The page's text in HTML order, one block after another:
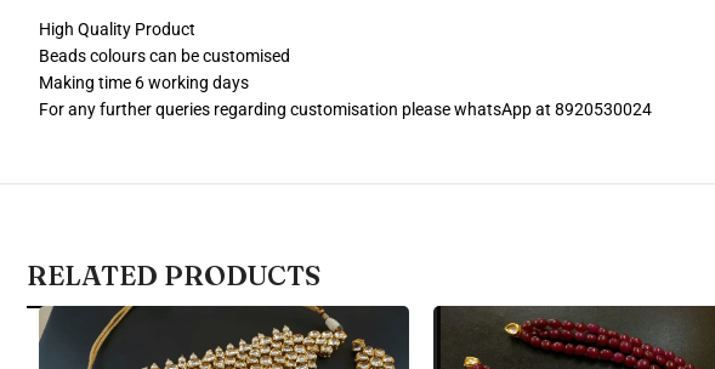
High Quality Product
Beads colours can be customised
Making time 6 working days
For any further queries regarding customisation please whatsApp at 8920530024
RELATED PRODUCTS